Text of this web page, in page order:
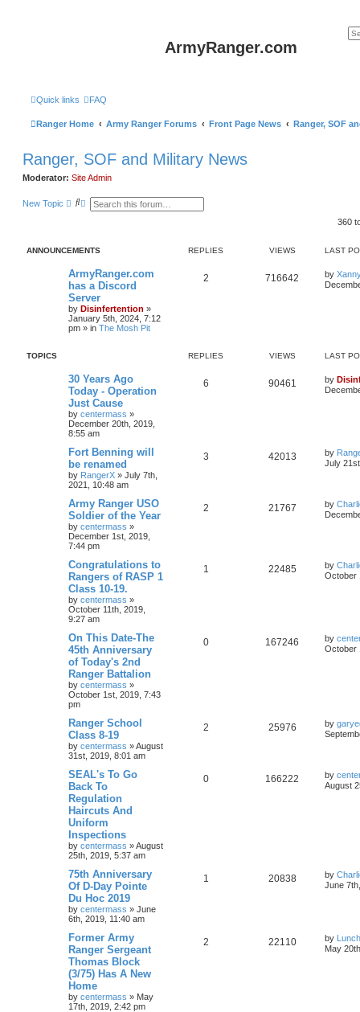
ArmyRanger.com
Quick links FAQ
Ranger Home Army Ranger Forums Front Page News Ranger, SOF
Ranger, SOF and Military News
Moderator: Site Admin
New Topic
S
h
A
c
s
e
a
r
c
h
360
ANNOUNCEMENTS REPLIES VIEWS LAST
ArmyRanger.com
has a Discord
Server
by Disinfertention »
January 5th, 2024, 7:12
pm » in The Mosh Pit
2 716642 by
TOPICS REPLIES VIEWS LAST
30 Years Ago
Today - Operation
Just Cause
by centermass »
December 20th, 2019,
8:55 am
6 90461 by
Fort Benning will
be renamed
by RangerX » July 7th,
2021, 10:48 am
3 42013 by
July
Army Ranger USO
Soldier of the Year
by centermass »
December 1st, 2019,
7:44 pm
2 21767 by
Congratulations to
Rangers of RASP 1
Class 10-19.
by centermass »
October 11th, 2019,
9:27 am
1 22485 by
October
On This Date-The
45th Anniversary
of Today's 2nd
Ranger Battalion
by centermass »
October 1st, 2019, 7:43
pm
0 167246 by
October
Ranger School
Class 8-19
by centermass »August
31st, 2019, 8:01 am
2 25976 by
SEAL's To Go
Back To
Regulation
Haircuts And
Uniform
Inspections
by centermass »August
25th, 2019, 5:37 am
0 166222 by
August
75th Anniversary
Of D-Day Pointe
Du Hoc 2019
by centermass » June
6th, 2019, 11:40 am
1 20838 by
June
Former Army
Ranger Sergeant
Thomas Block
(3/75) Has A New
Home
by centermass » May
17th, 2019, 2:42 pm
2 22110 by Lunch
May